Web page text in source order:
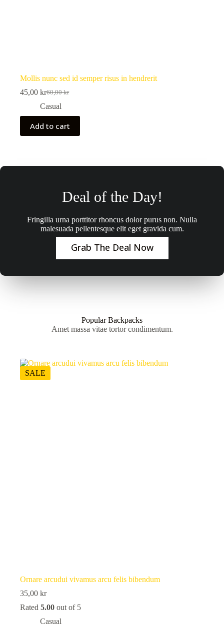
Mollis nunc sed id semper risus in hendrerit
60,00kr
Original
price
was:
60,00 kr.
45,00 krCurrent
price
is:
45,00 kr.
Casual
Add to cart
Deal of the Day!
Fringilla urna porttitor rhoncus dolor purus non. Nulla
malesuada pellentesque elit eget gravida cum.
Grab The Deal Now
Popular Backpacks
Amet massa vitae tortor condimentum.
SALE
Ornare arcudui vivamus arcu felis bibendum
35,00 kr
Rated 5.00 out of 5
Casual